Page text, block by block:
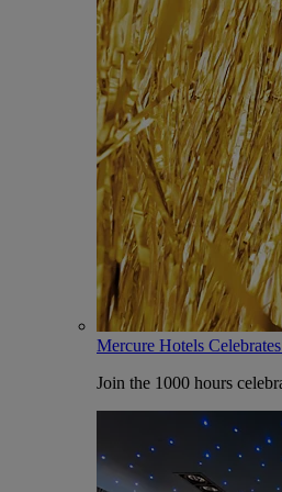
Mercure Hotels
Join the 1000 hours